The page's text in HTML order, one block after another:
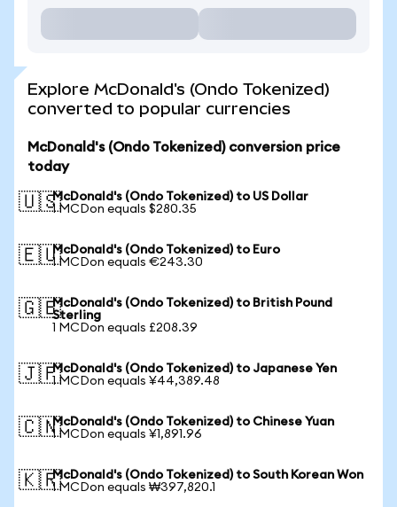
Explore McDonald's (Ondo Tokenized)
converted to popular currencies
McDonald's (Ondo Tokenized) conversion price
today
🇺🇸McDonald's (Ondo Tokenized) to US Dollar
1 MCDon equals $280.35
🇪🇺McDonald's (Ondo Tokenized) to Euro
1 MCDon equals €243.30
🇬🇧McDonald's (Ondo Tokenized) to British Pound
Sterling
1 MCDon equals £208.39
🇯🇵McDonald's (Ondo Tokenized) to Japanese Yen
1 MCDon equals ¥44,389.48
🇨🇳McDonald's (Ondo Tokenized) to Chinese Yuan
1 MCDon equals ¥1,891.96
🇰🇷McDonald's (Ondo Tokenized) to South Korean Won
1 MCDon equals ₩397,820.1